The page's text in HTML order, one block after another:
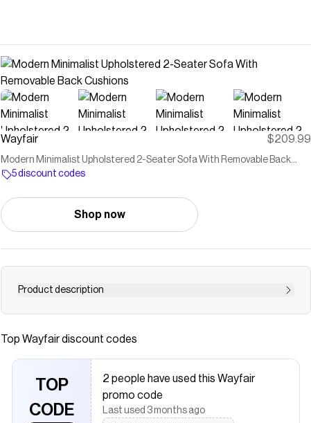
Wayfair $209.99
Modern Minimalist Upholstered 2-Seater Sofa With Removable Back
Cushions
5 discount codes
Shop now
Product description
Save onModern Minimalist Upholstered 2-Seater Sofa With
Checkmate is a savings app with over one million users that have
The Checkmate extension automatically applies
discount codes,
Wayfaircoupons and more to give you
discounts on products likeModern Minimalist Upholstered 2-
Seater Sofa With Removable Back Cushions
Top Wayfairdiscount codes
TOP
CODE
2 people have used this Wayfair
promo code
Last used 3 months ago